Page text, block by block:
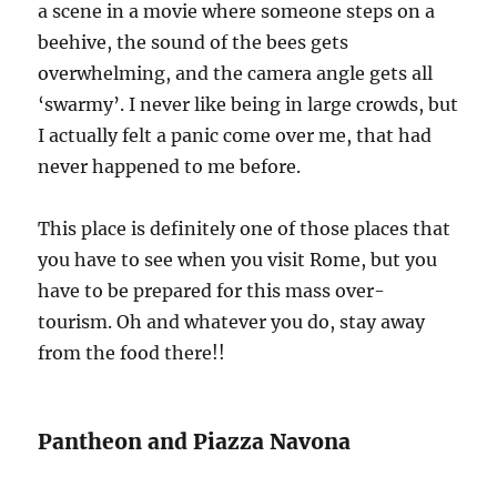
a scene in a movie where someone steps on a
beehive, the sound of the bees gets
overwhelming, and the camera angle gets all
‘swarmy’. I never like being in large crowds, but
I actually felt a panic come over me, that had
never happened to me before.
This place is definitely one of those places that
you have to see when you visit Rome, but you
have to be prepared for this mass over-
tourism. Oh and whatever you do, stay away
from the food there!!
Pantheon and Piazza Navona